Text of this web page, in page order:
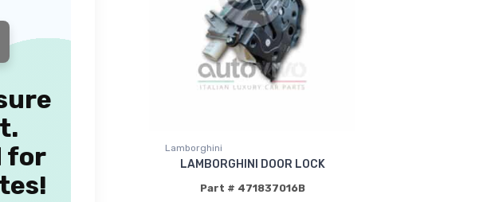
Lamborghini
LAMBORGHINI DOOR LOCK
Part # 471837016B
for